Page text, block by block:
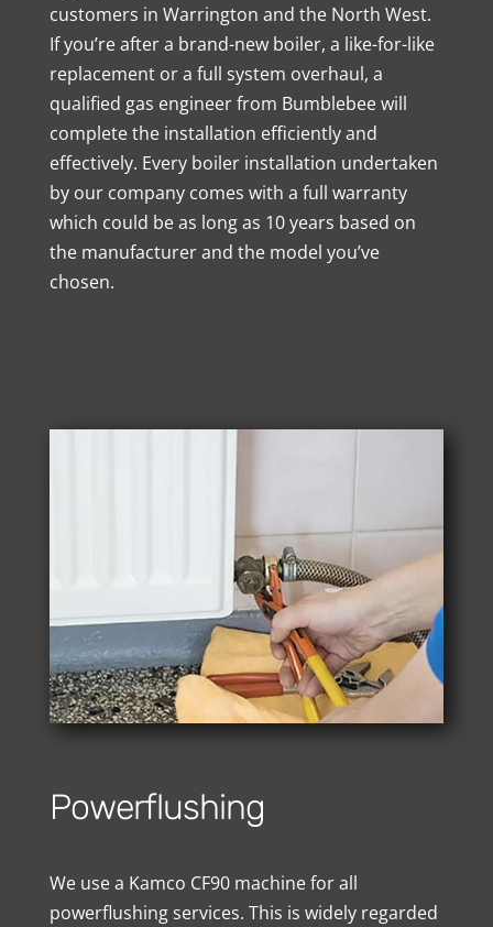
customers in Warrington and the North West.
If you’re after a brand-new boiler, a like-for-like
replacement or a full system overhaul, a
qualified gas engineer from Bumblebee will
complete the installation efficiently and
effectively. Every boiler installation undertaken
by our company comes with a full warranty
which could be as long as 10 years based on
the manufacturer and the model you’ve
chosen.
Powerflushing
We use a Kamco CF90 machine for all
powerflushing services. This is widely regarded